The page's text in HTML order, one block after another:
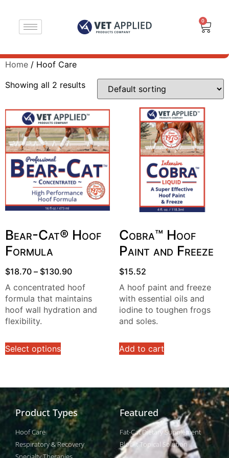
0
Home / Hoof Care
Showing all 2 results
Bear-Cat® Hoof
Formula
$18.70 – $130.90
A concentrated hoof
formula that maintains
hoof wall hydration and
flexibility.
Select options
Cobra™ Hoof
Paint and Freeze
$15.52
A hoof paint and freeze
with essential oils and
iodine to toughen frogs
and soles.
Add to cart
Product Types
Hoof Care
Respiratory & Recovery
Featured
Fat-Cat Dietary Supplement
Bloc-It Topical Solution